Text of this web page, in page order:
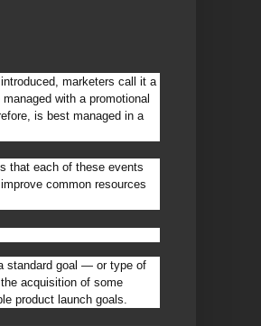
marketers call it a
with a promotional
is best managed in a
that each of these events
common resources
standard goal — or type of
acquisition of some
product launch goals.